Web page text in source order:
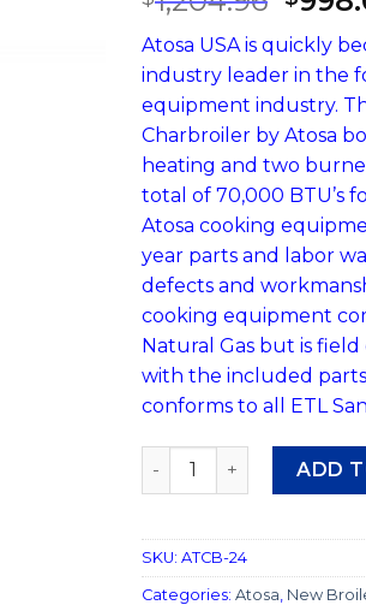
Atosa USA is quickly
industry leader in the
equipment industry.
Charbroiler by Atosa
heating and two
total of 70,000 BTU’s
Atosa cooking
year parts and labor
defects and
cooking equipment
Natural Gas but is
with the included
conforms to all ETL
#445 | Heavy Duty 24"
ADD
SKU: ATCB-24
Categories: Atosa New